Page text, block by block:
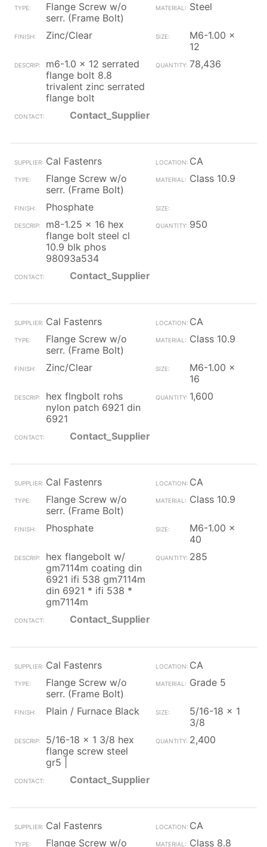
Flange Screw w/o
serr. (Frame Bolt)
Steel
Zinc/Clear
M6-1.00 x
12
m6-1.0 x 12 serrated
flange bolt 8.8
trivalent zinc serrated
flange bolt
78,436
Contact_Supplier
Cal Fastenrs
CA
Flange Screw w/o
serr. (Frame Bolt)
Class 10.9
Phosphate
m8-1.25 x 16 hex
flange bolt steel cl
10.9 blk phos
98093a534
950
Contact_Supplier
Cal Fastenrs
CA
Flange Screw w/o
serr. (Frame Bolt)
Class 10.9
Zinc/Clear
M6-1.00 x
16
hex flngbolt rohs
nylon patch 6921 din
6921
1,600
Contact_Supplier
Cal Fastenrs
CA
Flange Screw w/o
serr. (Frame Bolt)
Class 10.9
Phosphate
M6-1.00 x
40
hex flangebolt w/
gm7114m coating din
6921 ifi 538 gm7114m
din 6921 * ifi 538 *
gm7114m
285
Contact_Supplier
Cal Fastenrs
CA
Flange Screw w/o
serr. (Frame Bolt)
Grade 5
Plain / Furnace Black
5/16-18 x 1
3/8
5/16-18 x 1 3/8 hex
flange screw steel
gr5 |
2,400
Contact_Supplier
Cal Fastenrs
CA
Flange Screw w/o
Class 8.8